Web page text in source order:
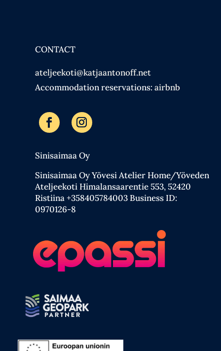
CONTACT
ateljeekoti@katjaantonoff.net
Accommodation reservations: airbnb
Sinisaimaa Oy
Sinisaimaa Oy Yövesi Atelier Home/Yöveden
Ateljeekoti Himalansaarentie 553, 52420
Ristiina +358405784003 Business ID:
0970126-8